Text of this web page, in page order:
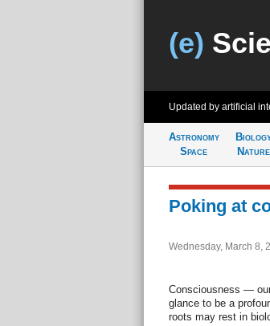
(e)
Updated by artificial
Astronomy
Space
Nature
Poking at
Wednesday, March 8,
Consciousness —
glance to be a
roots may rest in